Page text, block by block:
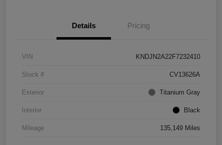
Details Pricing
VIN KNDJN2A22F7232410
Stock # CV13626A
Exterior Titanium Gray
Interior Black
Mileage 135,149 Miles